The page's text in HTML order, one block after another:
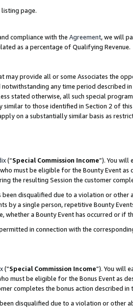
page.
compliance with the Agreement, we will
as a percentage of Qualifying Revenue.
may provide all or some Associates the
any time period described
stated otherwise, all such special
to those identified in Section 2 of
on a substantially similar basis as
(“Special Commission Income”). You will
must be eligible for the Bounty Event
the resulting Session the customer
disqualified due to a violation or
by a single person, repetitive Bounty
whether a Bounty Event has occurred or if
in connection with the
(“Special Commission Income”). You will
must be eligible for the Bonus Event as
completes the bonus action described in
disqualified due to a violation or other